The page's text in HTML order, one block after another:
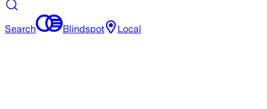
Search Blindspot Local